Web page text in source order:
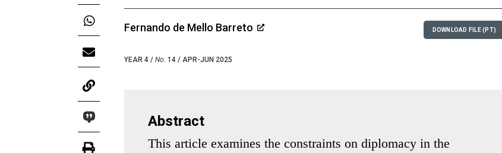
Fernando de Mello Barreto
YEAR 4 / No. 14 / APR-JUN 2025
DOWNLOAD FILE (PT)
Abstract
This article examines the constraints on diplomacy in the